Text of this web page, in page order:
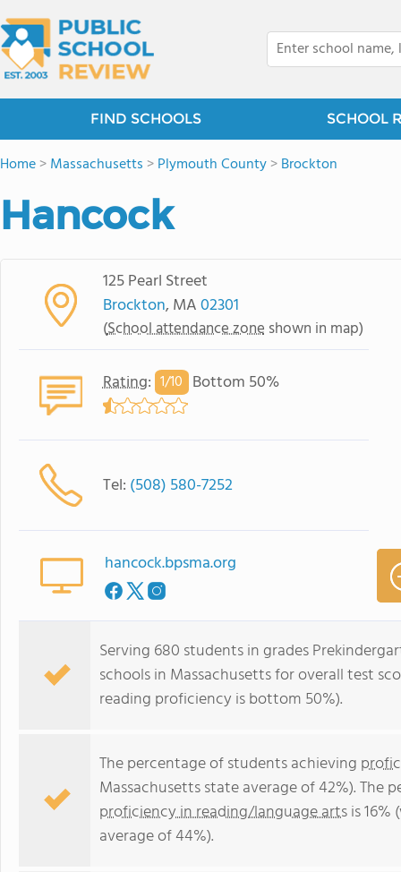
FIND SCHOOLS SCHOOL
Home>Massachusetts >Plymouth County>Brockton
Hancock
125 Pearl Street
Brockton, MA02301
(School attendance zone shown in map)
Rating: 1/10 Bottom 50%
Tel: (508) 580-7252
hancock.bpsma.org
Serving 680 students in grades
schools in Massachusetts for overall test
reading proficiency is bottom 50%).
The percentage of students achieving
Massachusetts state average of 42%). The
proficiency in reading/language artsis
average of 44%).